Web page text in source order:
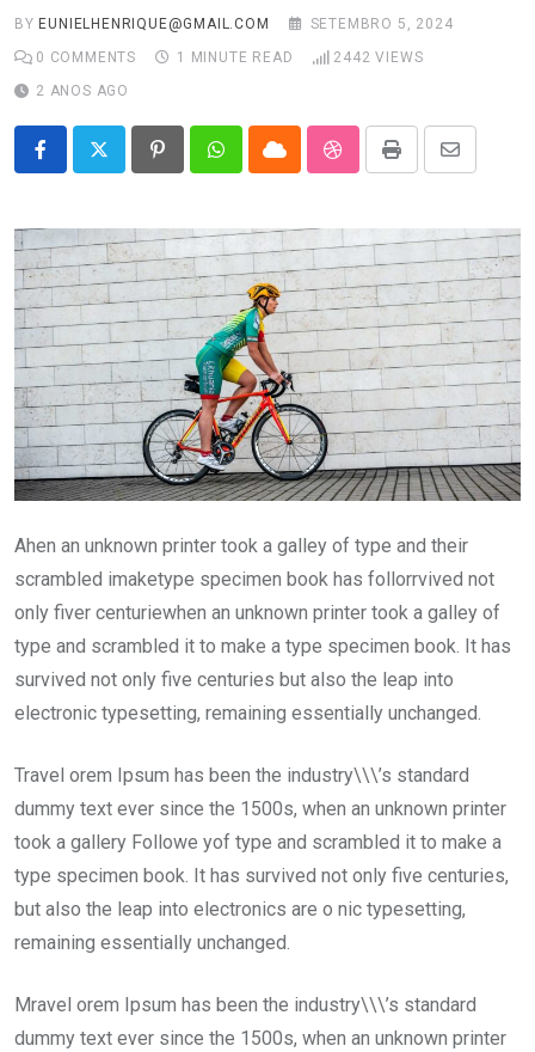
BY EUNIELHENRIQUE@GMAIL.COM
SETEMBRO 5, 2024
0 COMMENTS 1 MINUTE READ 2442 VIEWS
2 ANOS AGO
PinterestWhatsappCloud StumbleUpon
Print
Share
Email
Ahen an unknown printer took a galley of type and their
scrambled imaketype specimen book has follorrvived not
only fiver centuriewhen an unknown printer took a galley of
type and scrambled it to make a type specimen book. It has
survived not only five centuries but also the leap into
electronic typesetting, remaining essentially unchanged.
Travel orem Ipsum has been the industry\\\’s standard
dummy text ever since the 1500s, when an unknown printer
took a gallery Followe yof type and scrambled it to make a
type specimen book. It has survived not only five centuries,
but also the leap into electronics are o nic typesetting,
remaining essentially unchanged.
Mravel orem Ipsum has been the industry\\\’s standard
dummy text ever since the 1500s, when an unknown printer